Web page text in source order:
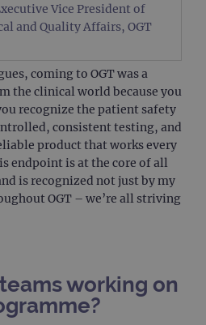
Vice President of
and Quality Affairs, OGT
coming to OGT was a
the clinical world because you
recognize the patient safety
consistent testing, and
product that works every
endpoint is at the core of all
is recognized not just by my
OGT – we’re all striving
working on